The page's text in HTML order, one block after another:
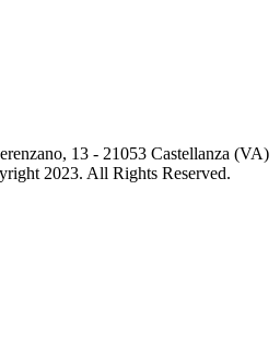
13 - 21053 Castellanza (VA)
2023. All Rights Reserved.